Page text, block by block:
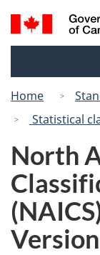
Search
and
Home
Statistical
North